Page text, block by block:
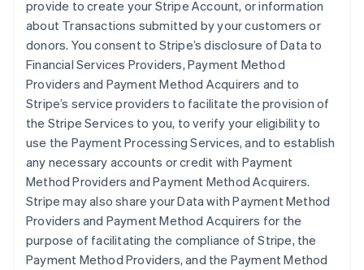
provide to create your Stripe Account, or information
about Transactions submitted by your customers or
donors. You consent to Stripe’s disclosure of Data to
Financial Services Providers, Payment Method
Providers and Payment Method Acquirers and to
Stripe’s service providers to facilitate the provision of
the Stripe Services to you, to verify your eligibility to
use the Payment Processing Services, and to establish
any necessary accounts or credit with Payment
Method Providers and Payment Method Acquirers.
Stripe may also share your Data with Payment Method
Providers and Payment Method Acquirers for the
purpose of facilitating the compliance of Stripe, the
Payment Method Providers, and the Payment Method